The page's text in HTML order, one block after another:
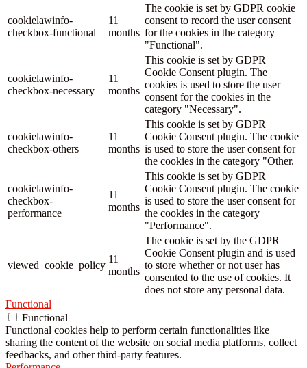
cookielawinfo-
checkbox-functional
11
months
The cookie is set by GDPR cookie
consent to record the user consent
for the cookies in the category
"Functional".
cookielawinfo-
checkbox-necessary
11
months
This cookie is set by GDPR
Cookie Consent plugin. The
cookies is used to store the user
consent for the cookies in the
category "Necessary".
cookielawinfo-
checkbox-others
11
months
This cookie is set by GDPR
Cookie Consent plugin. The cookie
is used to store the user consent for
the cookies in the category "Other.
cookielawinfo-
checkbox-
performance
11
months
This cookie is set by GDPR
Cookie Consent plugin. The cookie
is used to store the user consent for
the cookies in the category
"Performance".
viewed_cookie_policy
11
months
The cookie is set by the GDPR
Cookie Consent plugin and is used
to store whether or not user has
consented to the use of cookies. It
does not store any personal data.
Functional
Functional
Functional cookies help to perform certain functionalities like
sharing the content of the website on social media platforms, collect
feedbacks, and other third-party features.